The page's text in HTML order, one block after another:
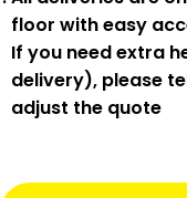
floor with easy
If you needextra
delivery), please
adjust the quote